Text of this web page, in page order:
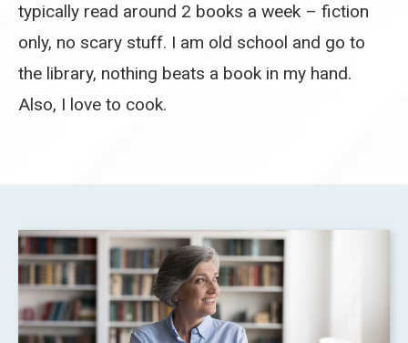
typically read around 2 books a week – fiction
only, no scary stuff. I am old school and go to
the library, nothing beats a book in my hand.
Also, I love to cook.